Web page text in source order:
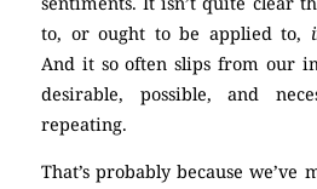
to, or ought to be applied to,
And it so often slips from our
desirable, possible, and
repeating.
That’s probably because